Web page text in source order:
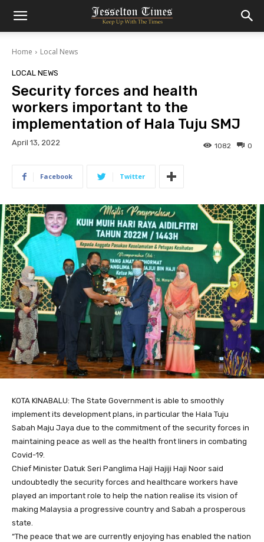
Home Local News
LOCAL NEWS
Security forces and health
workers important to the
implementation of Hala Tuju SMJ
April 13, 2022 0
1082
Facebook Twitter
KOTA KINABALU: The State Government is able to smoothly
implement its development plans, in particular the Hala Tuju
Sabah Maju Jaya due to the commitment of the security forces in
maintaining peace as well as the health front liners in combating
Covid-19.
Chief Minister Datuk Seri Panglima Haji Hajiji Haji Noor said
undoubtedly the security forces and healthcare workers have
played an important role to help the nation realise its vision of
making Malaysia a progressive country and Sabah a prosperous
state.
“The peace that we are currently enjoying has enabled the nation